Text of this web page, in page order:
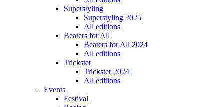
Superstyling
Superstyling 2025
All editions
Beaters for All
Beaters for All 2024
All editions
Trickster
Trickster 2024
All editions
Events
Festival